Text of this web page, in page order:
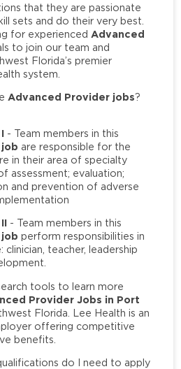
that they are passionate
sets and do their very best.
for experienced Advanced
to join our team and
Florida’s premier
system.
Advanced Provider jobs?
- Team members in this
are responsible for the
in their area of specialty
assessment; evaluation;
and prevention of adverse
- Team members in this
perform responsibilities in
teacher, leadership
tools to learn more
Provider Jobs in Port
Florida. Lee Health is an
offering competitive
benefits.
do I need to apply